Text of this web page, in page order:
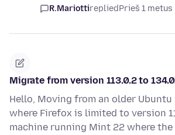
R.MariottirepliedPrieš 1 metus
Migrate from version 113.0.2 to
Hello, Moving from an older Ubuntu
where Firefox is limited to version
machine running Mint 22 where